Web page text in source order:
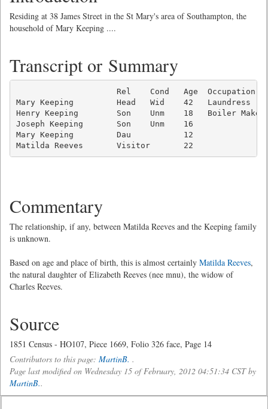
Residing at 38 James Street in the St Mary's area of Southampton, the
household of Mary Keeping ....
Transcript or Summary
Rel    Cond   Age  Occupation
Mary Keeping         Head   Wid    42   Laundress
Henry Keeping        Son    Unm    18   Boiler
Joseph Keeping       Son    Unm    16
Mary Keeping         Dau           12
Matilda Reeves       Visitor       22
Commentary
The relationship, if any, between Matilda Reeves and the Keeping family
is unknown.
Based on age and place of birth, this is almost certainly Matilda Reeves,
the natural daughter of Elizabeth Reeves (nee mnu), the widow of
Charles Reeves.
Source
1851 Census - HO107, Piece 1669, Folio 326 face, Page 14
Contributors to this page: MartinB. .
Page last modified on Wednesday 15 of February, 2012 04:51:34 CST by
MartinB..